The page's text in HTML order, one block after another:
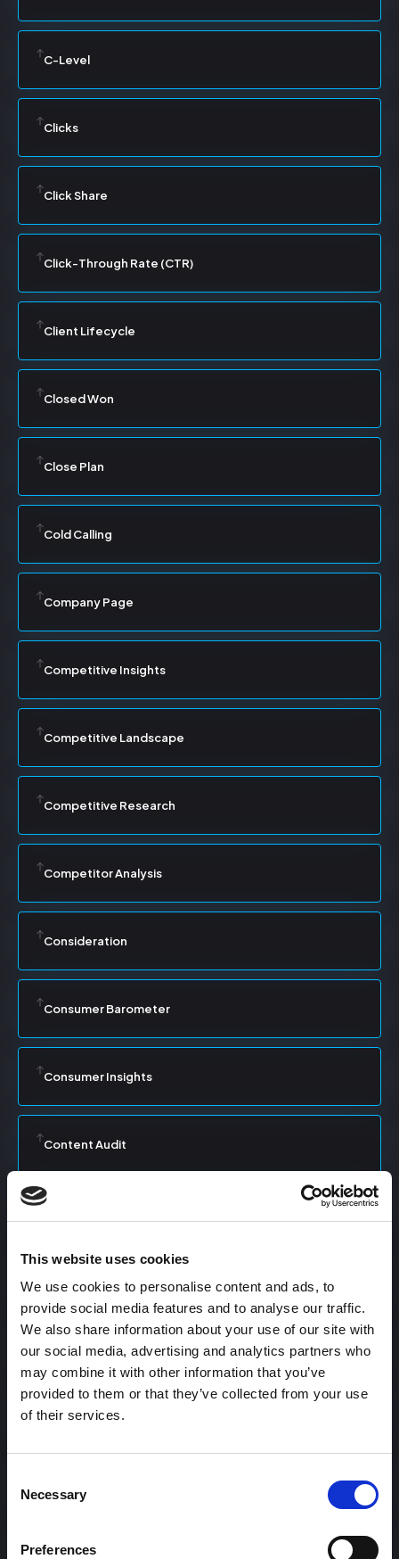
This website uses cookies
We use cookies to personalise content and ads, to
provide social media features and to analyse our traffic.
We also share information about your use of our site with
our social media, advertising and analytics partners who
may combine it with other information that you’ve
provided to them or that they’ve collected from your use
of their services.
Selection
Necessary
Preferences
C-Level
Clicks
Click Share
Click-Through Rate (CTR)
Client Lifecycle
Closed Won
Close Plan
Cold Calling
Company Page
Competitive Insights
Competitive Landscape
Competitive Research
Competitor Analysis
Consideration
Consumer Barometer
Consumer Insights
Content Audit
Content Creation
Content Curation
Content Discovery
Content Engagement Rate